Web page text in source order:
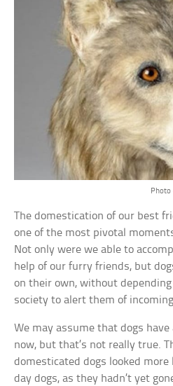
The domestication of our best
one of the most pivotal
Not only were we able to
help of our furry friends, but
on their own, without
society to alert them of
We may assume that dogs
now, but that’s not really true.
domesticated dogs looked
day dogs, as they hadn’t yet